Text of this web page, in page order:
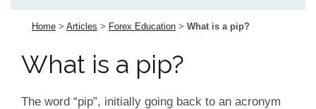
Home > Articles > Forex Education > What is a pip?
What is a pip?
The word “pip”, initially going back to an acronym